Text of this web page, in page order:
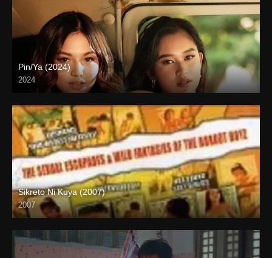
Pin/Ya (2024)
2024
4K (2160p)
Sikreto Ni Kuya (2007)
2007
SD (480p)